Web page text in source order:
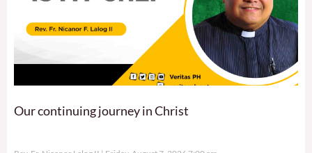
Our continuing journey in Christ